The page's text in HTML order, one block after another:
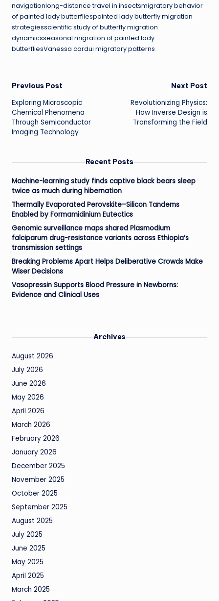
navigationlong-distance travel in insectsmigratory behavior
of painted lady butterfliespainted lady butterfly migration
strategiesscientific study of butterfly migration
dynamicsseasonal migration of painted lady
butterfliesVanessa cardui migratory patterns
Post
navigation
Previous Post
Exploring Microscopic
Chemical Phenomena
Through Semiconductor
Imaging Technology
Next Post
Revolutionizing Physics:
How Inverse Design is
Transforming the Field
Recent Posts
Machine-learning study finds captive black bears sleep
twice as much during hibernation
Thermally Evaporated Perovskite–Silicon Tandems
Enabled by Formamidinium Eutectics
Genomic surveillance maps shared Plasmodium
falciparum drug-resistance variants across Ethiopia’s
transmission settings
Breaking Problems Apart Helps Deliberative Crowds Make
Wiser Decisions
Vasopressin Supports Blood Pressure in Newborns:
Evidence and Clinical Uses
Archives
August 2026
July 2026
June 2026
May 2026
April 2026
March 2026
February 2026
January 2026
December 2025
November 2025
October 2025
September 2025
August 2025
July 2025
June 2025
May 2025
April 2025
March 2025